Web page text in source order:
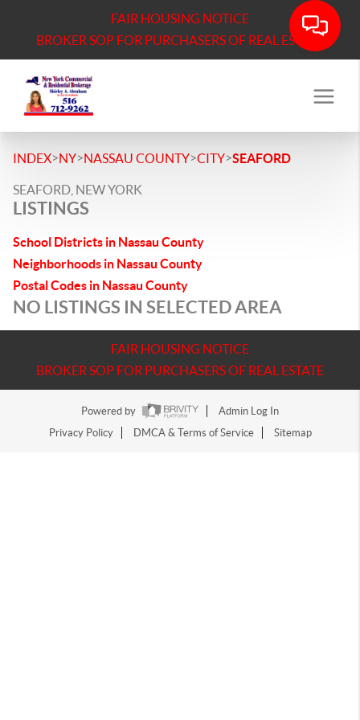
FAIR HOUSING NOTICE
BROKER SOP FOR PURCHASERS OF REAL ESTATE
INDEX>NY>NASSAU COUNTY>CITY>SEAFORD
SEAFORD, NEW YORK
LISTINGS
School Districts in Nassau County
Neighborhoods in Nassau County
Postal Codes in Nassau County
NO LISTINGS IN SELECTED AREA
FAIR HOUSING NOTICE
BROKER SOP FOR PURCHASERS OF REAL ESTATE
Powered by
Admin Log In
Privacy Policy
DMCA & Terms of Service Sitemap